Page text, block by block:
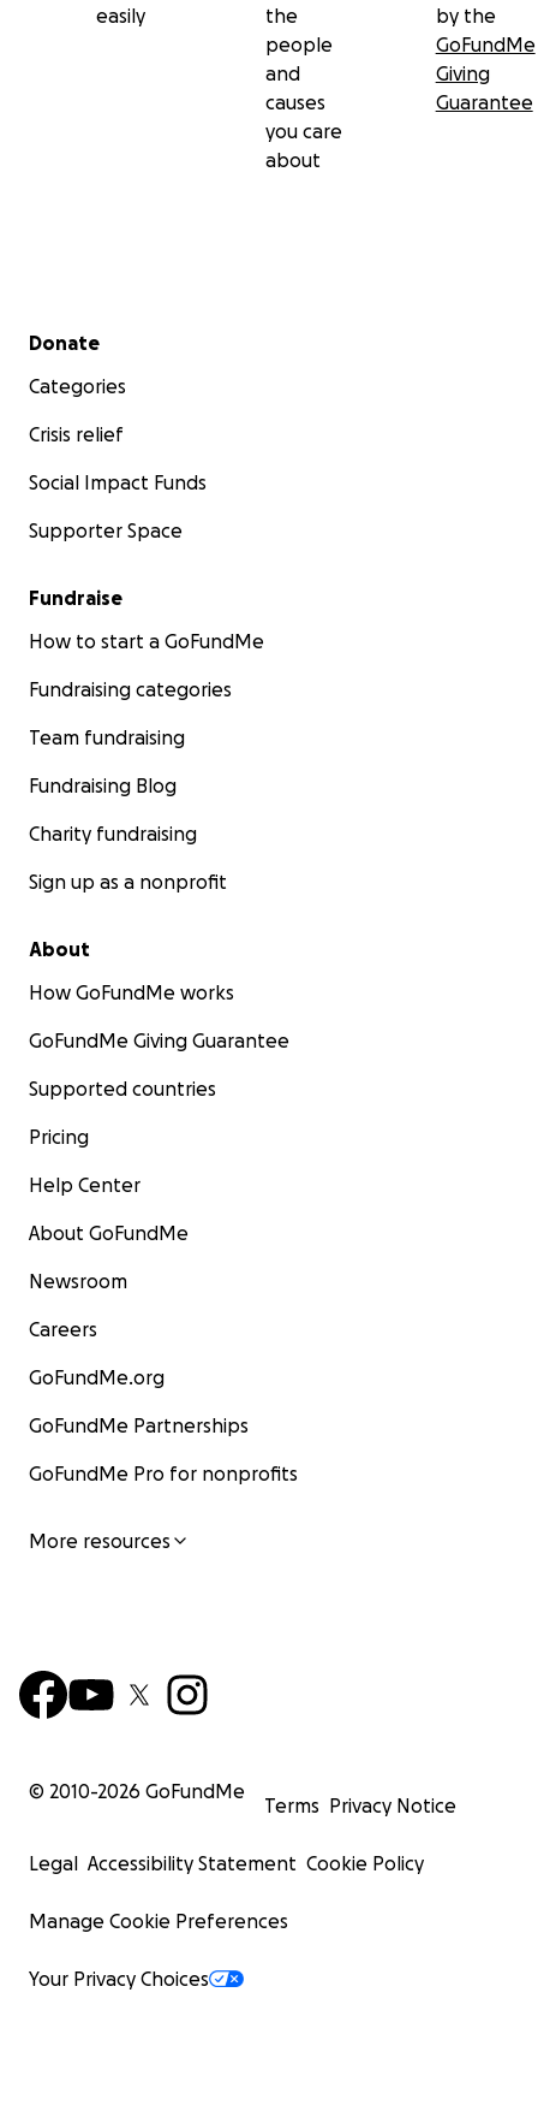
easily
the
people
and
causes
you care
about
by the
GoFundMe
Giving
Guarantee
Secondary menu
Donate
Categories
Crisis relief
Social Impact Funds
Supporter Space
Fundraise
How to start a GoFundMe
Fundraising categories
Team fundraising
Fundraising Blog
Charity fundraising
Sign up as a nonprofit
About
How GoFundMe works
GoFundMe Giving Guarantee
Supported countries
Pricing
Help Center
About GoFundMe
Newsroom
Careers
GoFundMe.org
GoFundMe Partnerships
GoFundMe Pro for nonprofits
More resources
© 2010-2026 GoFundMe
Terms Privacy Notice
Legal Accessibility Statement Cookie Policy
Manage Cookie Preferences
Your Privacy Choices